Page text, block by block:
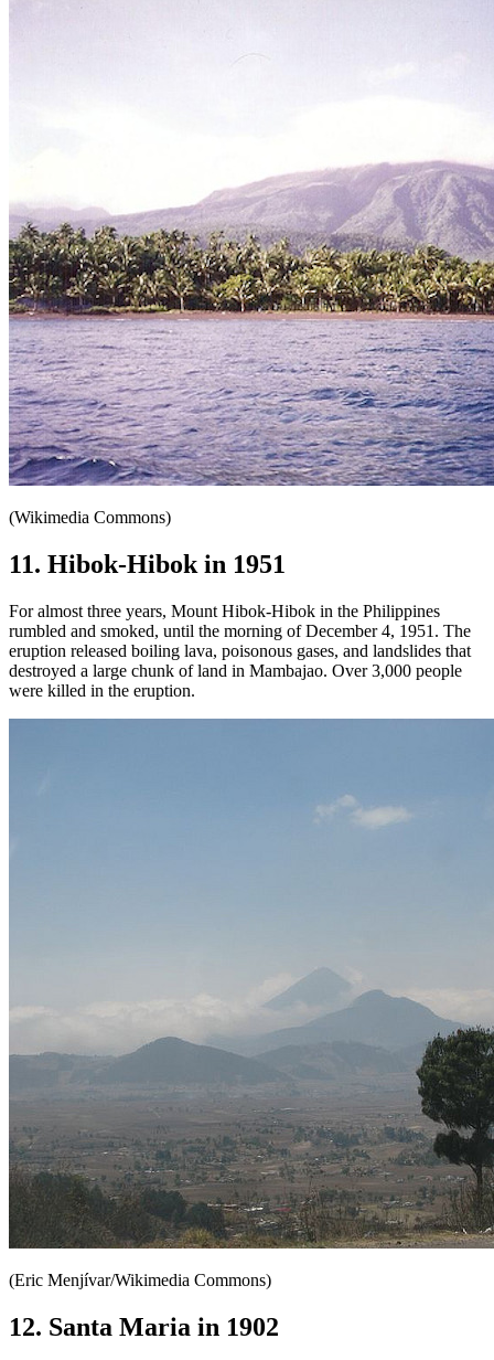
(Wikimedia Commons)
11. Hibok-Hibok in 1951
For almost three years, Mount Hibok-Hibok in the Philippines
rumbled and smoked, until the morning of December 4, 1951. The
eruption released boiling lava, poisonous gases, and landslides that
destroyed a large chunk of land in Mambajao. Over 3,000 people
were killed in the eruption.
(Eric Menjívar/Wikimedia Commons)
12. Santa Maria in 1902